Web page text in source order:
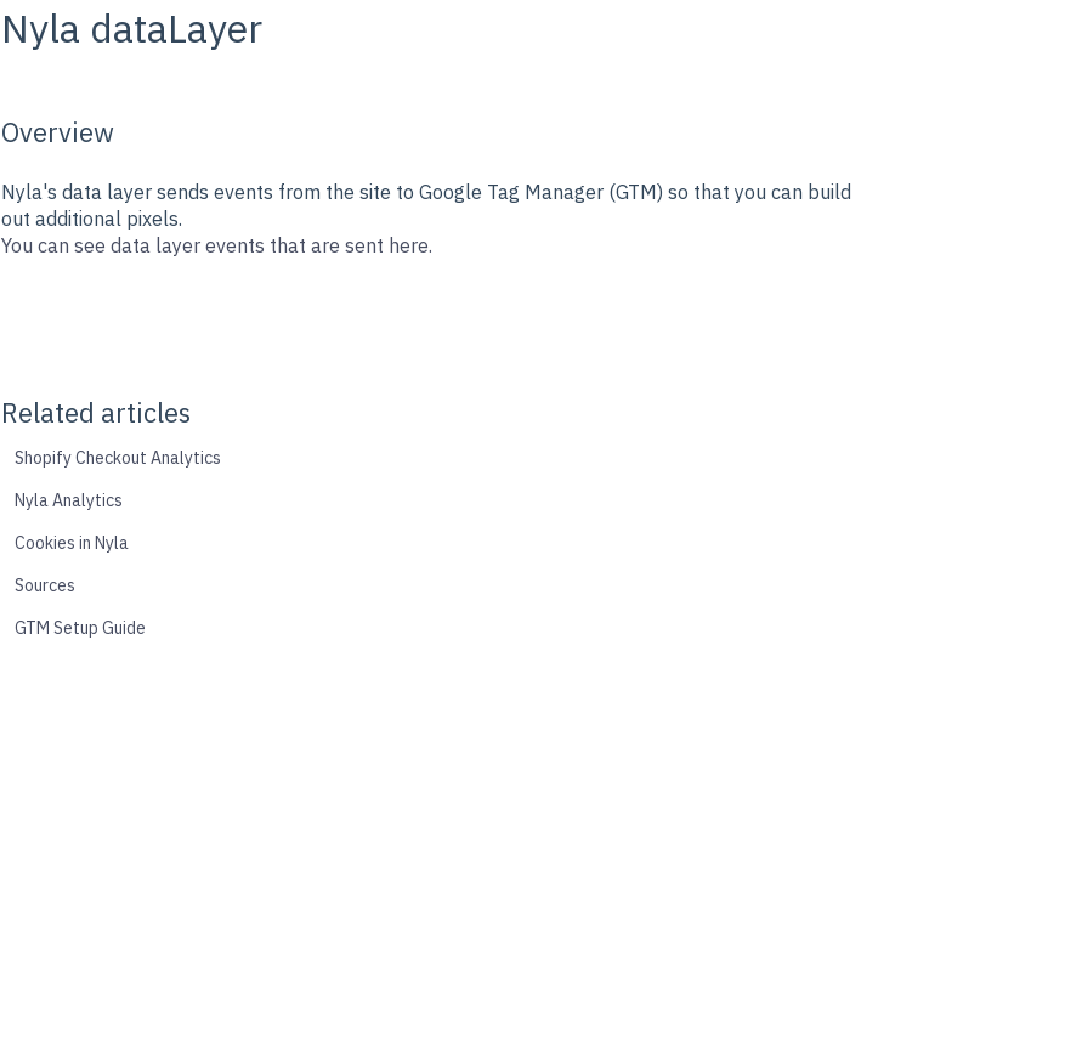
Nyla dataLayer
Overview
Nyla's data layer sends events from the site to Google Tag Manager (GTM) so that you can build
out additional pixels.
You can see data layer events that are sent here.
Related articles
Shopify Checkout Analytics
Nyla Analytics
Cookies in Nyla
Sources
GTM Setup Guide